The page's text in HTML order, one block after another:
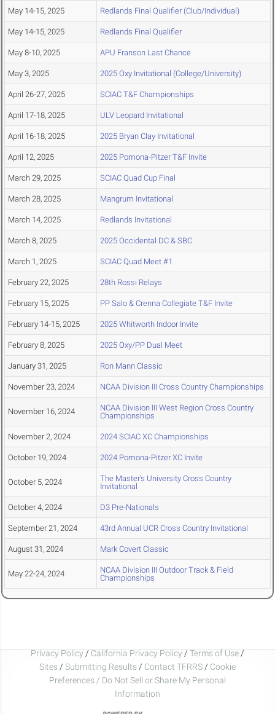
May 14-15, 2025 Redlands Final Qualifier (Club/Individual)
May 14-15, 2025 Redlands Final Qualifier
May 8-10, 2025 APU Franson Last Chance
May 3, 2025 2025 Oxy Invitational (College/University)
April 26-27, 2025 SCIAC T&F Championships
April 17-18, 2025 ULV Leopard Invitational
April 16-18, 2025 2025 Bryan Clay Invitational
April 12, 2025 2025 Pomona-Pitzer T&F Invite
March 29, 2025 SCIAC Quad Cup Final
March 28, 2025 Mangrum Invitational
March 14, 2025 Redlands Invitational
March 8, 2025 2025 Occidental DC & SBC
March 1, 2025 SCIAC Quad Meet #1
February 22, 2025 28th Rossi Relays
February 15, 2025 PP Salo & Crenna Collegiate T&F Invite
February 14-15, 2025 2025 Whitworth Indoor Invite
February 8, 2025 2025 Oxy/PP Dual Meet
January 31, 2025 Ron Mann Classic
November 23, 2024 NCAA Division III Cross Country Championships
November 16, 2024
NCAA Division III West Region Cross Country
Championships
November 2, 2024 2024 SCIAC XC Championships
October 19, 2024 2024 Pomona-Pitzer XC Invite
October 5, 2024
The Master's University Cross Country
Invitational
October 4, 2024 D3 Pre-Nationals
September 21, 2024 43rd Annual UCR Cross Country Invitational
August 31, 2024 Mark Covert Classic
May 22-24, 2024
NCAA Division III Outdoor Track & Field
Championships
Privacy Policy / California Privacy Policy / Terms of Use /
Sites / Submitting Results / Contact TFRRS / Cookie
Preferences / Do Not Sell or Share My Personal
Information